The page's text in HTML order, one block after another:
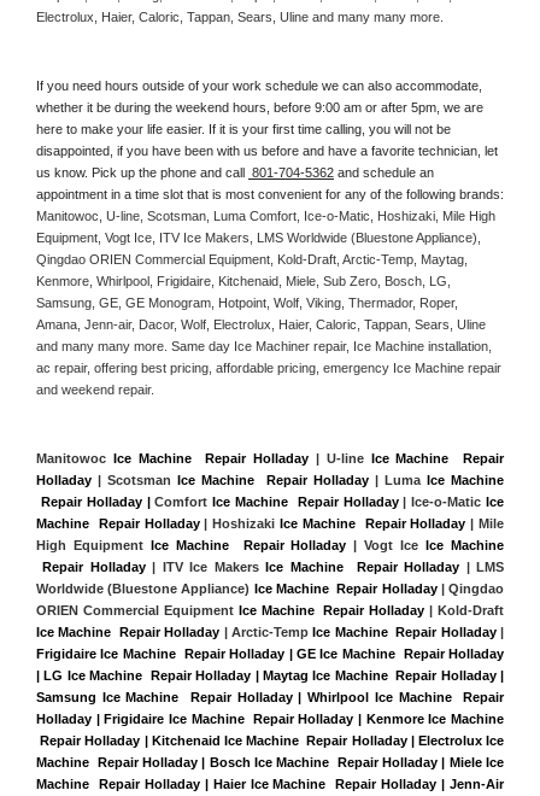
Electrolux, Haier, Caloric, Tappan, Sears, Uline and many many more.
If you need hours outside of your work schedule we can also accommodate,
whether it be during the weekend hours, before 9:00 am or after 5pm, we are
here to make your life easier. If it is your first time calling, you will not be
disappointed, if you have been with us before and have a favorite technician, let
us know. Pick up the phone and call 801-704-5362 and schedule an
Manitowoc, U-line, Scotsman, Luma Comfort, Ice-o-Matic, Hoshizaki, Mile High
Equipment, Vogt Ice, ITV Ice Makers, LMS Worldwide (Bluestone Appliance),
Qingdao ORIEN Commercial Equipment, Kold-Draft, Arctic-Temp, Maytag,
Kenmore, Whirlpool, Frigidaire, Kitchenaid, Miele, Sub Zero, Bosch, LG,
Samsung, GE, GE Monogram, Hotpoint, Wolf, Viking, Thermador, Roper,
Amana, Jenn-air, Dacor, Wolf, Electrolux, Haier, Caloric, Tappan, Sears, Uline
and many many more. Same day Ice Machiner repair, Ice Machine installation,
ac repair, offering best pricing, affordable pricing, emergency Ice Machine repair
and weekend repair.
Manitowoc Ice Machine  Repair Holladay | U-line Ice Machine  Repair
Holladay | Scotsman Ice Machine  Repair Holladay | Luma Ice Machine
Repair Holladay | Comfort Ice Machine  Repair Holladay | Ice-o-Matic Ice
Machine  Repair Holladay | Hoshizaki Ice Machine  Repair Holladay | Mile
High Equipment Ice Machine  Repair Holladay | Vogt Ice Ice Machine
Repair Holladay | ITV Ice Makers Ice Machine  Repair Holladay | LMS
Worldwide (Bluestone Appliance) Ice Machine  Repair Holladay | Qingdao
ORIEN Commercial Equipment Ice Machine  Repair Holladay
Ice Machine  Repair Holladay | Arctic-Temp Ice Machine  Repair Holladay |
Frigidaire Ice Machine  Repair Holladay | GE Ice Machine  Repair Holladay
| LG Ice Machine  Repair Holladay | Maytag Ice Machine  Repair Holladay |
Samsung Ice Machine  Repair Holladay | Whirlpool Ice Machine  Repair
Holladay | Frigidaire Ice Machine  Repair Holladay | Kenmore Ice Machine
Repair Holladay | Kitchenaid Ice Machine  Repair Holladay | Electrolux Ice
Machine  Repair Holladay | Bosch Ice Machine  Repair Holladay | Miele Ice
Machine  Repair Holladay | Haier Ice Machine  Repair Holladay | Jenn-Air